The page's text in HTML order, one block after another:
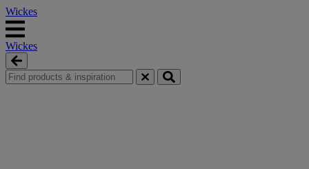
Wickes
Wickes